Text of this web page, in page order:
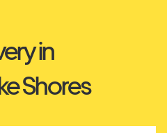
in
Shores